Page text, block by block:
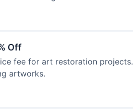
Off
fee for art restoration projects.
artworks.